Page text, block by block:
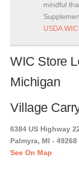
mindful
USDA
WIC Store
Michigan
Village
6384 US Highway
Palmyra, MI - 49268
See On Map